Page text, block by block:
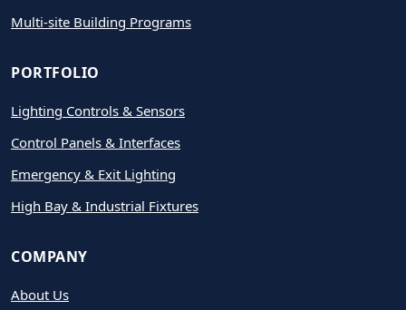
Multi-site Building Programs
PORTFOLIO
Lighting Controls & Sensors
Control Panels & Interfaces
Emergency & Exit Lighting
High Bay & Industrial Fixtures
COMPANY
About Us